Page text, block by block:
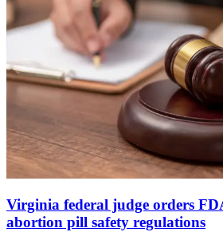
Virginia federal judge orders
abortion pill safety regulations